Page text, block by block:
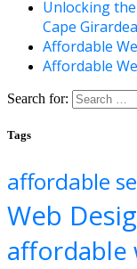
Unlocking
Cape
Affordable
Affordable
Search for:
Tags
affordable
Web
affordable